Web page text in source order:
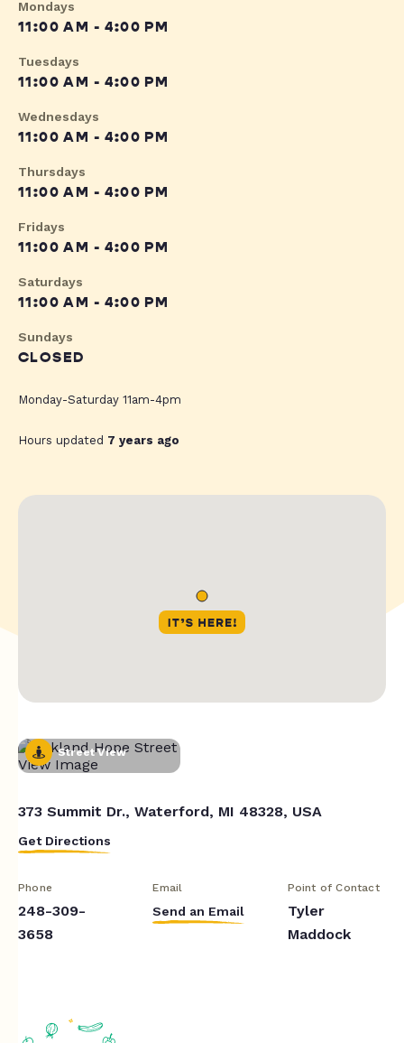
Mondays
11:00 AM - 4:00 PM
Tuesdays
11:00 AM - 4:00 PM
Wednesdays
11:00 AM - 4:00 PM
Thursdays
11:00 AM - 4:00 PM
Fridays
11:00 AM - 4:00 PM
Saturdays
11:00 AM - 4:00 PM
Sundays
CLOSED
Monday-Saturday 11am-4pm
Hours updated 7 years ago
Street View
373 Summit Dr., Waterford, MI 48328, USA
Get Directions
Phone
248-309-
3658
Email
Send an Email
Point of Contact
Tyler
Maddock